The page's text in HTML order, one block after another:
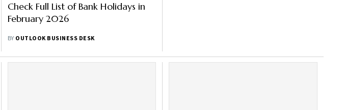
Check Full List of Bank Holidays in
February 2026
BY OUTLOOK BUSINESS DESK